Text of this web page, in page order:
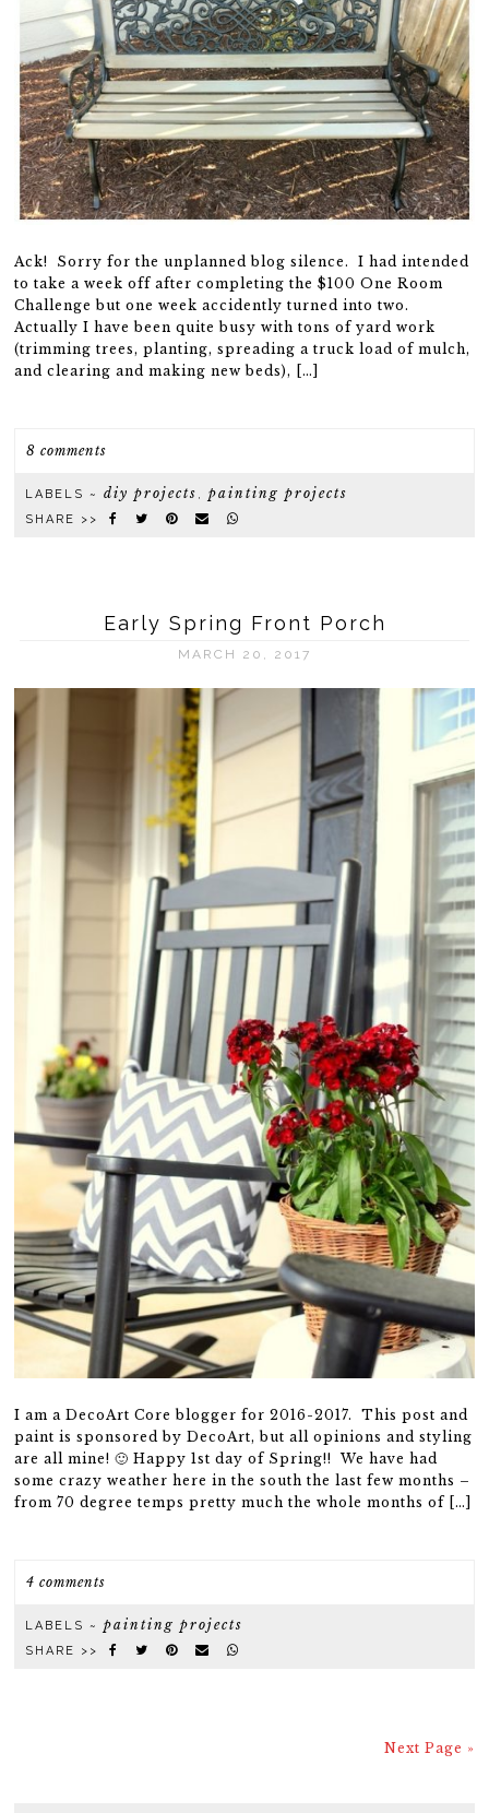
Ack! Sorry for the unplanned blog silence. I had intended
to take a week off after completing the $100 One Room
Challenge but one week accidently turned into two.
Actually I have been quite busy with tons of yard work
(trimming trees, planting, spreading a truck load of mulch,
and clearing and making new beds), […]
8 comments
LABELS ~diy projects ,painting projects
SHARE >>
Early Spring Front Porch
MARCH 20, 2017
I am a DecoArt Core blogger for 2016-2017. This post and
paint is sponsored by DecoArt, but all opinions and styling
are all mine! 🙂 Happy 1st day of Spring!! We have had
some crazy weather here in the south the last few months –
from 70 degree temps pretty much the whole months of […]
4 comments
LABELS ~painting projects
SHARE >>
Next Page »